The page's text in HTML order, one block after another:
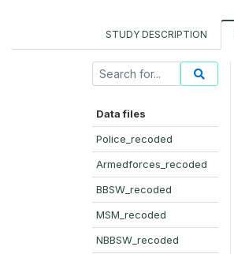
STUDY DESCRIPTION
Data files
Police_recoded
Armedforces_recoded
BBSW_recoded
MSM_recoded
NBBSW_recoded